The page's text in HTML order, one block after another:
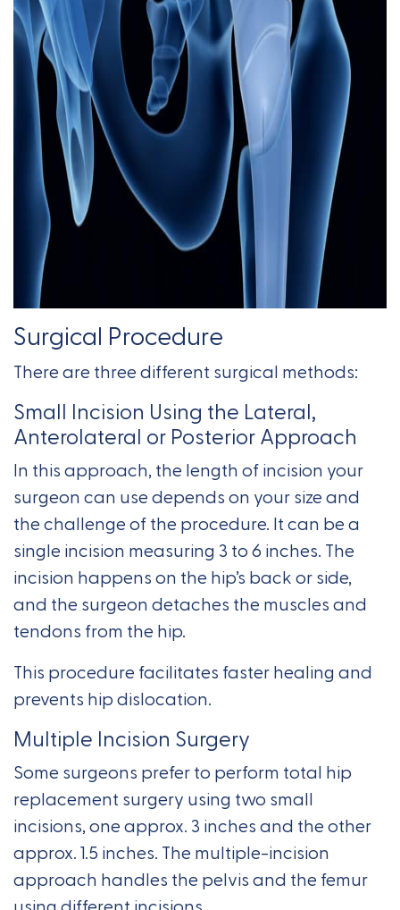
Surgical Procedure
There are three different surgical methods:
Small Incision Using the Lateral,
Anterolateral or Posterior Approach
In this approach, the length of incision your
surgeon can use depends on your size and
the challenge of the procedure. It can be a
single incision measuring 3 to 6 inches. The
incision happens on the hip’s back or side,
and the surgeon detaches the muscles and
tendons from the hip.
This procedure facilitates faster healing and
prevents hip dislocation.
Multiple Incision Surgery
Some surgeons prefer to perform total hip
replacement surgery using two small
incisions, one approx. 3 inches and the other
approx. 1.5 inches. The multiple-incision
approach handles the pelvis and the femur